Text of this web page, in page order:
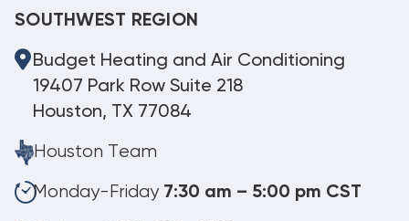
SOUTHWEST REGION
Budget Heating and Air Conditioning
19407 Park Row Suite 218
Houston, TX 77084
Houston Team
Monday-Friday 7:30 am – 5:00 pm CST